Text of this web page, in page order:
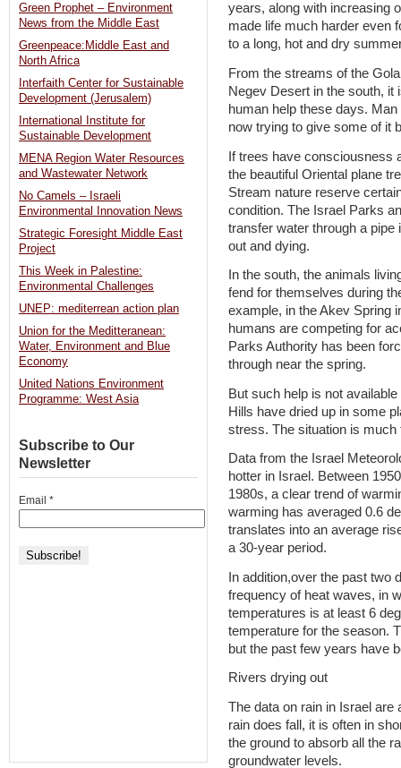
years, along with increasing
made life much harder even
to a long, hot and dry
From the streams of the
Negev Desert in the south, it
human help these days.
now trying to give some of it
If trees have consciousness
the beautiful Oriental plane
Stream nature reserve
condition. The Israel Parks
transfer water through a
out and dying.
In the south, the animals
fend for themselves during
example, in the Akev Spring
humans are competing for
Parks Authority has been
through near the spring.
But such help is not
Hills have dried up in some
stress. The situation is
Data from the Israel
hotter in Israel. Between
1980s, a clear trend of
warming has averaged 0.6
translates into an average
a 30-year period.
In addition,over the past two
frequency of heat waves, in
temperatures is at least 6
temperature for the season.
but the past few years have
Rivers drying out
The data on rain in Israel
rain does fall, it is often in
the ground to absorb all the
groundwater levels.
Green Prophet – Environment
News from the Middle East
Greenpeace:Middle East and
North Africa
Interfaith Center for Sustainable
Development (Jerusalem)
International Institute for
Sustainable Development
MENA Region Water Resources
and Wastewater Network
No Camels – Israeli
Environmental Innovation News
Strategic Foresight Middle East
Project
This Week in Palestine:
Environmental Challenges
UNEP: mediterrean action plan
Union for the Meditteranean:
Water, Environment and Blue
Economy
United Nations Environment
Programme: West Asia
Subscribe to Our
Newsletter
Email *